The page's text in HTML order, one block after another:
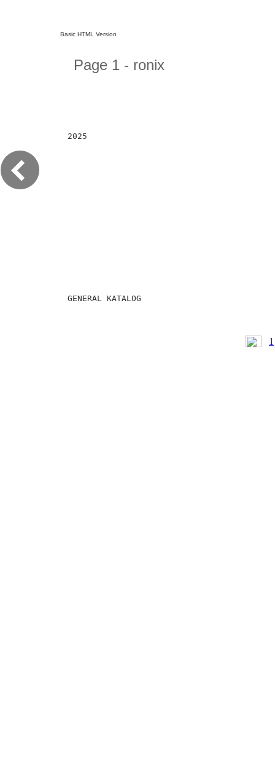
Basic HTML Version
Page 1 - ronix
2025
GENERAL KATALOG
1